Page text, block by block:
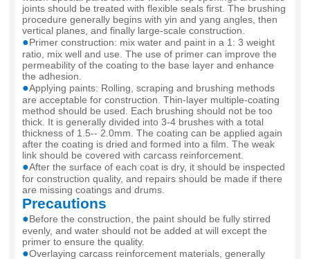
joints should be treated with flexible seals first. The brushing
procedure generally begins with yin and yang angles, then
vertical planes, and finally large-scale construction.
●Primer construction: mix water and paint in a 1: 3 weight
ratio, mix well and use. The use of primer can improve the
permeability of the coating to the base layer and enhance
the adhesion.
●Applying paints: Rolling, scraping and brushing methods
are acceptable for construction. Thin-layer multiple-coating
method should be used. Each brushing should not be too
thick. It is generally divided into 3-4 brushes with a total
thickness of 1.5-- 2.0mm. The coating can be applied again
after the coating is dried and formed into a film. The weak
link should be covered with carcass reinforcement.
●After the surface of each coat is dry, it should be inspected
for construction quality, and repairs should be made if there
are missing coatings and drums.
Precautions
●Before the construction, the paint should be fully stirred
evenly, and water should not be added at will except the
primer to ensure the quality.
●Overlaying carcass reinforcement materials, generally